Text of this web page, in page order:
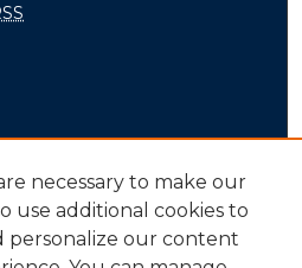
necessary to make our
use additional cookies to
personalize our content